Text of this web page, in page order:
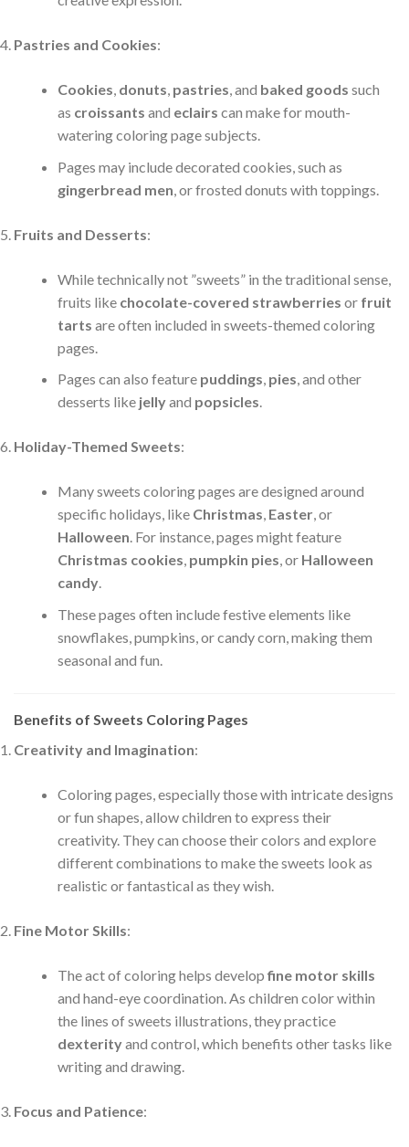
Pastries and Cookies:
Cookies, donuts, pastries, and baked goods such
as croissants and eclairs can make for mouth-
watering coloring page subjects.
Pages may include decorated cookies, such as
gingerbread men , or frosted donuts with toppings.
Fruits and Desserts:
While technically not ”sweets” in the traditional sense,
fruits like chocolate-covered strawberries or fruit
tarts are often included in sweets-themed coloring
pages.
Pages can also feature puddings, pies, and other
desserts like jellyand popsicles.
Holiday-Themed Sweets:
Many sweets coloring pages are designed around
specific holidays, like Christmas, Easter, or
Halloween. For instance, pages might feature
Christmas cookies, pumpkin pies, or Halloween
candy.
These pages often include festive elements like
snowflakes, pumpkins, or candy corn, making them
seasonal and fun.
Benefits of Sweets Coloring Pages
Creativity and Imagination:
Coloring pages, especially those with intricate designs
or fun shapes, allow children to express their
creativity. They can choose their colors and explore
different combinations to make the sweets look as
realistic or fantastical as they wish.
Fine Motor Skills:
The act of coloring helps developfine motor skills
and hand-eye coordination. As children color within
the lines of sweets illustrations, they practice
dexterityand control, which benefits other tasks like
writing and drawing.
Focus and Patience: